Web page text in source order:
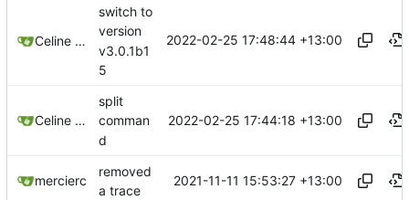
Celine Mercier
switch to
version
v3.0.1b1
5
2022-02-25 17:48:44 +13:00
Celine Mercier
split
comman
d
2022-02-25 17:44:18 +13:00
mercierc
removed
a trace
2021-11-11 15:53:27 +13:00